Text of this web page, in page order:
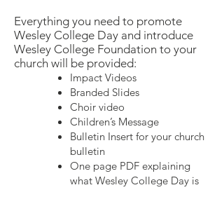
Everything you need to promote
Wesley College Day and introduce
Wesley College Foundation to your
church will be provided:
Impact Videos
Branded Slides
Choir video
Children’s Message
Bulletin Insert for your church
bulletin
One page PDF explaining
what Wesley College Day is